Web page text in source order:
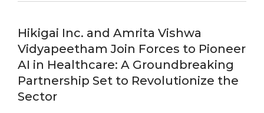
Hikigai Inc. and Amrita Vishwa
Vidyapeetham Join Forces to Pioneer
AI in Healthcare: A Groundbreaking
Partnership Set to Revolutionize the
Sector